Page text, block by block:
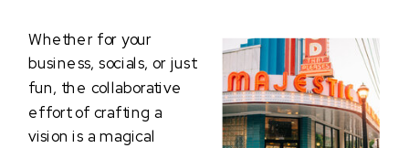
Whether for your
business, socials, or just
fun, the collaborative
effort of crafting a
vision is a magical